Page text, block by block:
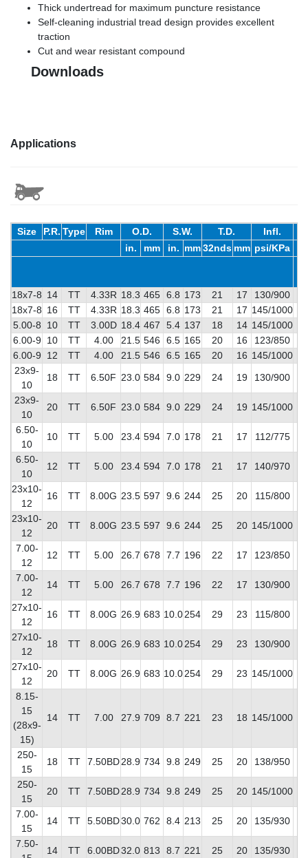
Thick undertread for maximum puncture resistance
Self-cleaning industrial tread design provides excellent
traction
Cut and wear resistant compound
Downloads
Applications
Size P.R. Type Rim O.D. S.W. T.D.
Infl.
in.
mm in. mm32nds mm psi/KPa
18x7-8 14 TT 4.33R 18.3 465 6.8 173 21 17 130/900
18x7-8 16 TT 4.33R 18.3 465 6.8 173 21 17 145/1000
5.00-8
10 TT 3.00D 18.4 467 5.4 137 18 14 145/1000
6.00-9 10 TT 4.00 21.5 546 6.5 165 20 16 123/850
6.00-9
12 TT 4.00 21.5 546 6.5 165 20 16 145/1000
23x9-
10
18 TT 6.50F 23.0 584 9.0 229 24 19 130/900
23x9-
10
20 TT 6.50F 23.0 584 9.0 229 24 19 145/1000
6.50-
10
10 TT 5.00 23.4 594 7.0 178 21 17 112/775
6.50-
10
12 TT 5.00 23.4 594 7.0 178 21 17 140/970
23x10-
12
16 TT 8.00G 23.5 597 9.6 244 25 20 115/800
23x10-
12
20 TT 8.00G 23.5 597 9.6 244 25 20 145/1000
7.00-
12
12 TT 5.00 26.7 678 7.7 196 22 17 123/850
7.00-
12
14 TT 5.00 26.7 678 7.7 196 22 17 130/900
27x10-
12
16 TT 8.00G 26.9 683 10.0254 29 23 115/800
27x10-
12
18 TT 8.00G 26.9 683 10.0254 29 23 130/900
27x10-
12
20 TT 8.00G 26.9 683 10.0254 29 23 145/1000
8.15-
15
(28x9-
15)
14 TT 7.00 27.9 709 8.7 221 23 18 145/1000
250-
15
18 TT 7.50BD28.9 734 9.8 249 25 20 138/950
250-
15
20 TT 7.50BD28.9 734 9.8 249 25 20 145/1000
7.00-
15
14 TT 5.50BD30.0 762 8.4 213 25 20 135/930
7.50-
14 TT 6.00BD32.0 813 8.7 221 25 20 135/930